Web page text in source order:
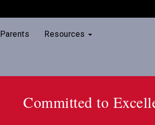
Parents Resources
Committed to